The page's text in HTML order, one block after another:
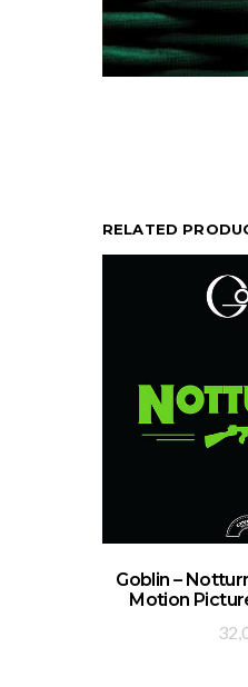
RELATED
ADD TO
Goblin –
Motion